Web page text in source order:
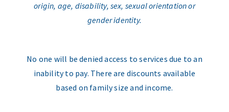
origin, age, disability, sex, sexual orientation or
gender identity.
No one will be denied access to services due to an
inability to pay. There are discounts available
based on family size and income.